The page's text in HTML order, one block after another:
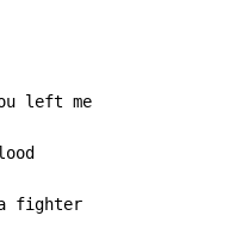
left me
fighter